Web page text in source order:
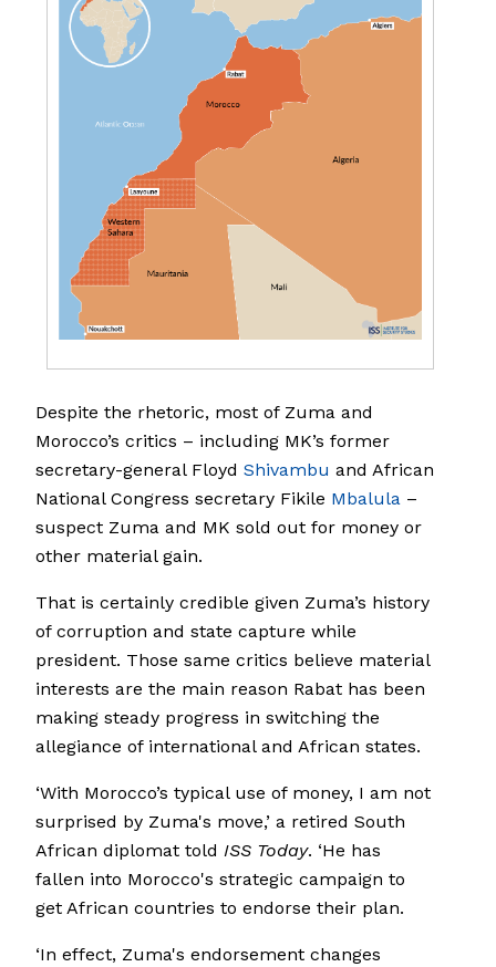
Despite the rhetoric, most of Zuma and
Morocco’s critics – including MK’s former
secretary-general Floyd Shivambu and African
National Congress secretary Fikile Mbalula –
suspect Zuma and MK sold out for money or
other material gain.
That is certainly credible given Zuma’s history
of corruption and state capture while
president. Those same critics believe material
interests are the main reason Rabat has been
making steady progress in switching the
allegiance of international and African states.
‘With Morocco’s typical use of money, I am not
surprised by Zuma's move,’ a retired South
African diplomat told ISS Today. ‘He has
fallen into Morocco's strategic campaign to
get African countries to endorse their plan.
‘In effect, Zuma's endorsement changes